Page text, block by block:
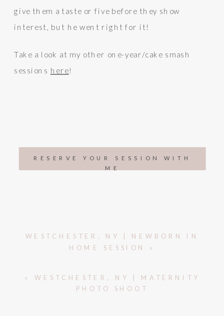
give them a taste or five before they show
interest, but he went right for it!
Take a look at my other one-year/cake smash
sessions here!
RESERVE YOUR SESSION WITH
ME
WESTCHESTER, NY | NEWBORN IN
HOME SESSION »
«WESTCHESTER, NY | MATERNITY
PHOTO SHOOT